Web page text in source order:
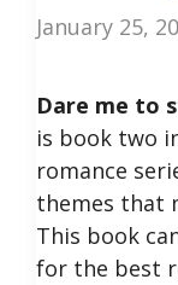
January 25,
Dare me to
is book two
romance
themes that
This book
for the best